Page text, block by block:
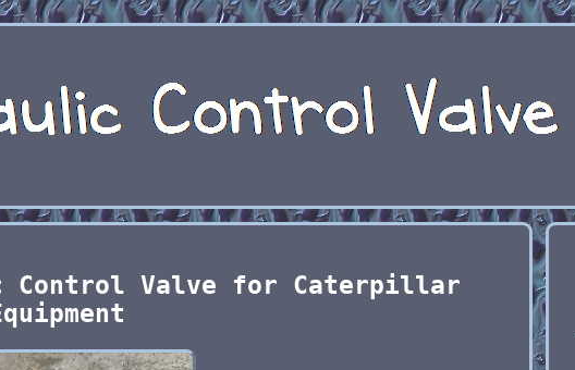
Control Valve for Caterpillar